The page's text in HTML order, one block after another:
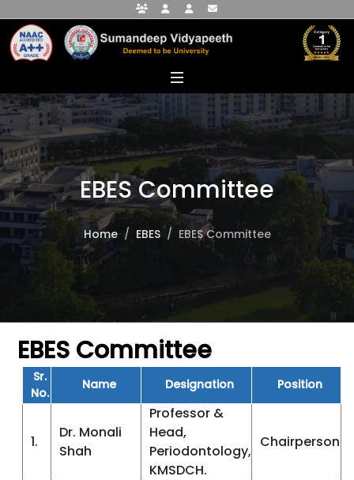
Faculty PortalStudent PortalAlumni Portal
EBES Committee
Home EBES EBES Committee
EBES Committee
Sr.
No.
Name Designation Position
1.
Dr. Monali
Shah
Professor &
Head,
Periodontology,
KMSDCH.
Chairperson